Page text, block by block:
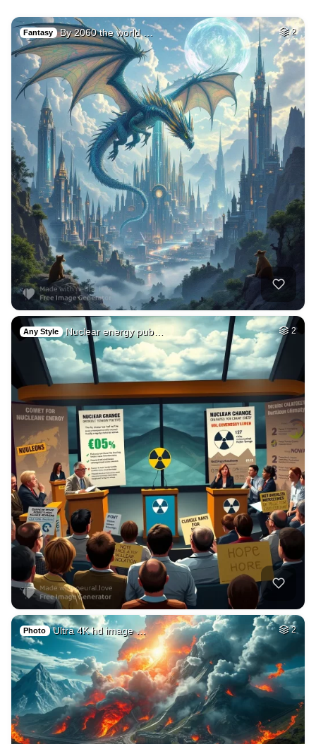
Fantasy By 2060 the world … 2
Any Style Nuclear energy pub… 2
Photo Ultra 4K hd image … 2